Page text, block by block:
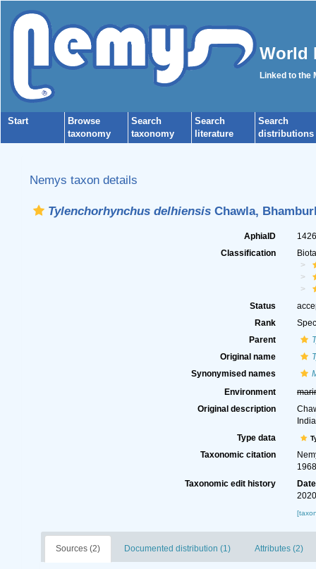
World
Linked to the
Start
Browse
taxonomy
Search
taxonomy
Search
literature
Search
distributions
Nemys taxon details
Tylenchorhynchus delhiensisChawla,
AphiaID
Classification
Status
Rank
Parent
Original name
Synonymised names
Environment
Original description
Type data
Taxonomic citation
Taxonomic edit history
Date
Sources (2) Documented distribution (1) Attributes (2)